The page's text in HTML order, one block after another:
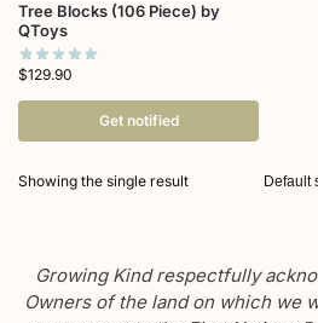
Tree Blocks (106 Piece) by
QToys
$129.90
Get notified
Showing the single result
Growing Kind respectfully
Owners of the land on which we